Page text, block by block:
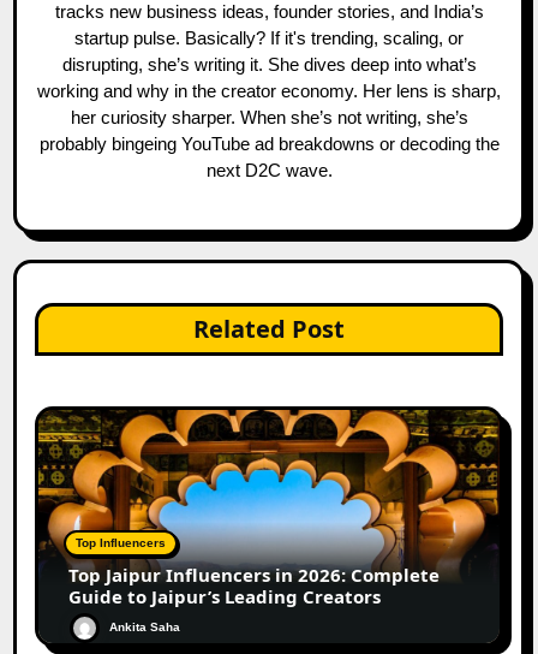
tracks new business ideas, founder stories, and India’s
startup pulse. Basically? If it's trending, scaling, or
disrupting, she’s writing it. She dives deep into what’s
working and why in the creator economy. Her lens is sharp,
her curiosity sharper. When she’s not writing, she’s
probably bingeing YouTube ad breakdowns or decoding the
next D2C wave.
Related Post
Top Influencers
Top Jaipur Influencers in 2026: Complete
Guide to Jaipur’s Leading Creators
Ankita Saha